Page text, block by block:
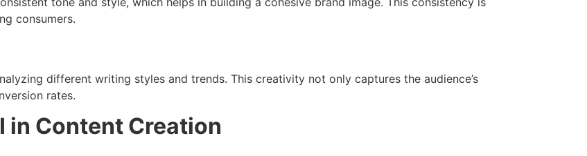
consumers.
different writing styles and trends. This creativity not only captures the audience’s
rates.
in Content Creation